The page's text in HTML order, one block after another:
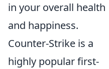
in your overall health
and happiness.
Counter-Strike is a
highly popular first-